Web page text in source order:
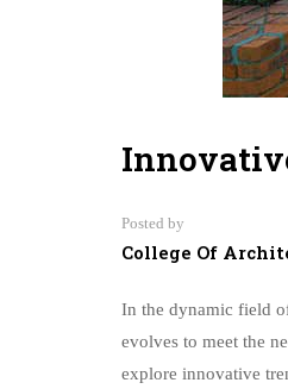
Posted by
College Of
In the dynamic field
evolves to meet the
explore innovative